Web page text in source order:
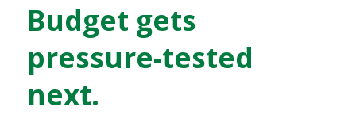
Budget gets
pressure-tested
next.